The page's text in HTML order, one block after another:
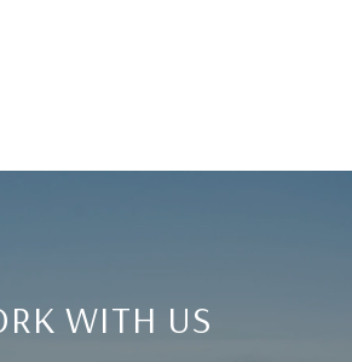
WITH US